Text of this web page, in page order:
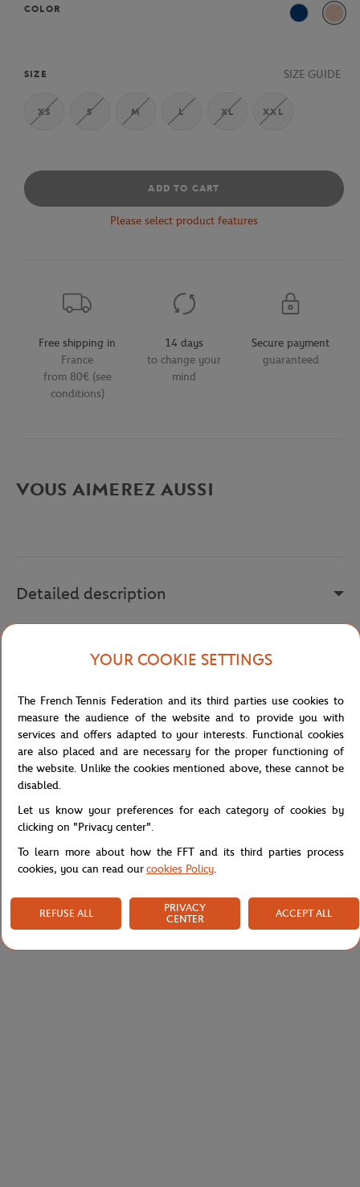
COLOR
Blue Pink
SIZE SIZE GUIDE
XS S M L XL XXL
ADD TO CART
Please select product features
Free shipping in
France
from 80€ (see
conditions)
14 days
to change your
mind
Secure payment
guaranteed
VOUS AIMEREZ AUSSI
Detailed description
DV2887-532
Specifications
Shipping and Returns
YOUR COOKIE SETTINGS
The French Tennis Federation and its third parties use cookies to
measure the audience of the website and to provide you with
services and offers adapted to your interests. Functional cookies
are also placed and are necessary for the proper functioning of
the website. Unlike the cookies mentioned above, these cannot be
disabled.
Let us know your preferences for each category of cookies by
clicking on "Privacy center".
To learn more about how the FFT and its third parties process
cookies, you can read ourcookies Policy.
REFUSE ALL
PRIVACY
CENTER
ACCEPT ALL